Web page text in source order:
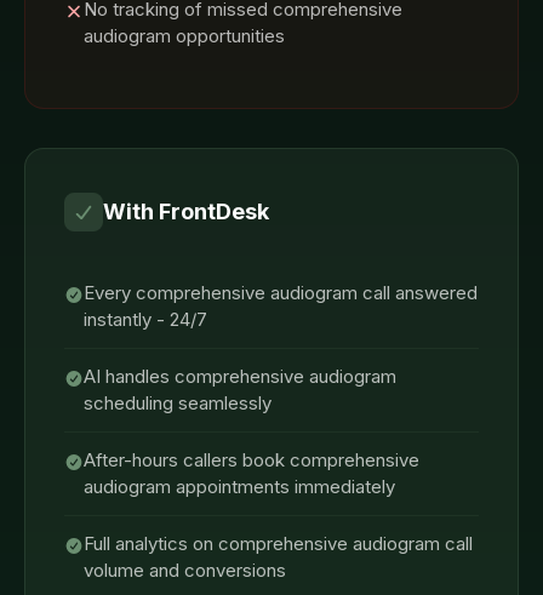
No tracking of missed comprehensive
audiogram opportunities
With FrontDesk
Every comprehensive audiogram call answered
instantly - 24/7
AI handles comprehensive audiogram
scheduling seamlessly
After-hours callers book comprehensive
audiogram appointments immediately
Full analytics on comprehensive audiogram call
volume and conversions